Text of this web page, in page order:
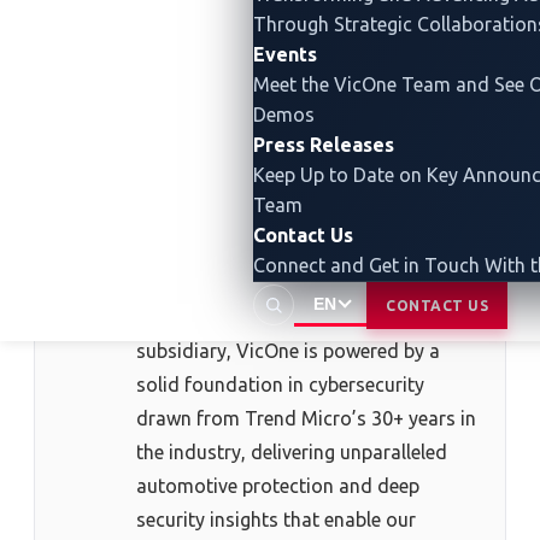
Through Strategic
Events
Meet the VicOne Team and See
Demos
Press Releases
Keep Up to Date on Key
Team
Contact Us
Connect and Get in Touch With
EN CONTACT US
is an automotive cybersecurity
solutions leader dedicated to securing
infrastructure, and the emerging world
of Physical AI. As a Trend Micro
subsidiary, VicOne is powered by a
solid foundation in cybersecurity
drawn from Trend Micro’s 30+ years in
the industry, delivering unparalleled
automotive protection and deep
security insights that enable our